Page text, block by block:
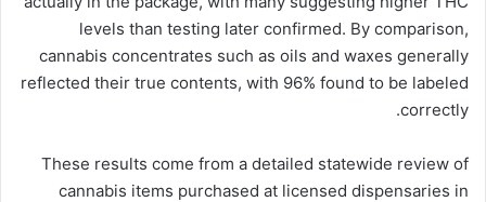
levels than testing later confirmed. By comparison,
cannabis concentrates such as oils and waxes generally
reflected their true contents, with 96% found to be labeled
correctly.
These results come from a detailed statewide review of
cannabis items purchased at licensed dispensaries in